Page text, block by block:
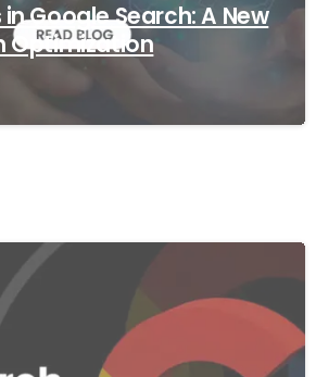
Google Search: A New
Optimization
-